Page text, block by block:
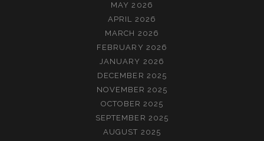
MAY 2026
APRIL 2026
MARCH 2026
FEBRUARY 2026
JANUARY 2026
DECEMBER 2025
NOVEMBER 2025
OCTOBER 2025
SEPTEMBER 2025
AUGUST 2025